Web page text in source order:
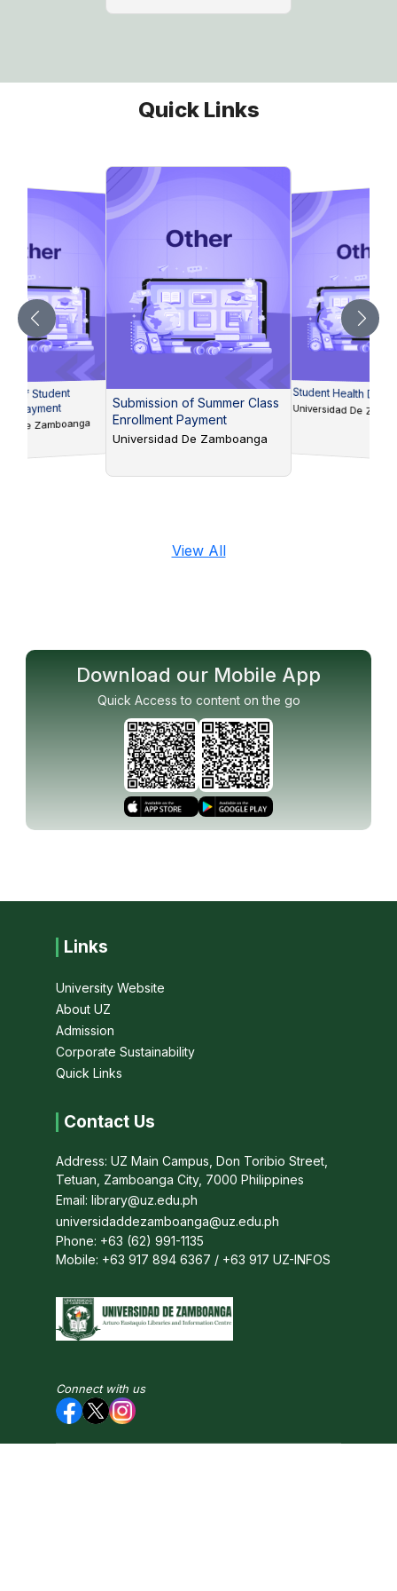
Quick Links
of Student
Payment
De Zamboanga
Submission of Summer Class
Enrollment Payment
Universidad De Zamboanga
Student Health
Universidad De
View All
Download our Mobile App
Quick Access to content on the go
Links
University Website
About UZ
Admission
Corporate Sustainability
Quick Links
Contact Us
Address: UZ Main Campus, Don Toribio Street,
Tetuan, Zamboanga City, 7000 Philippines
Email: library@uz.edu.ph
universidaddezamboanga@uz.edu.ph
Phone: +63 (62) 991-1135
Mobile: +63 917 894 6367 / +63 917 UZ-INFOS
Connect with us